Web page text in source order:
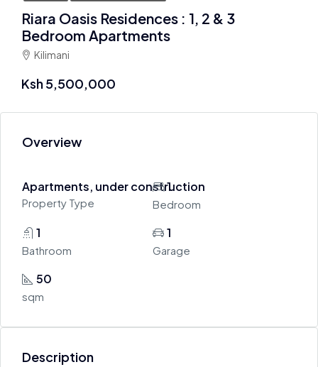
Riara Oasis Residences : 1, 2 & 3
Bedroom Apartments
Kilimani
Ksh 5,500,000
Overview
Apartments, under construction
Property Type
1
Bedroom
1
Bathroom
1
Garage
50
sqm
Description